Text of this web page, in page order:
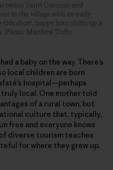
owner Santi Guzman and
in the village with an early-
short, happy hour shifts up a
Photo: Matthew Tufts
a baby on the way. There’s
local children are born
hospital—perhaps
truly local. One mother told
of a rural town, but
culture that, typically,
free and everyone knows
diverse tourism teaches
for where they grew up.